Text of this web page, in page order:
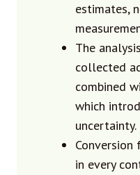
estimates,
The
collected
combined
which
uncertainty.
Conversion
in every